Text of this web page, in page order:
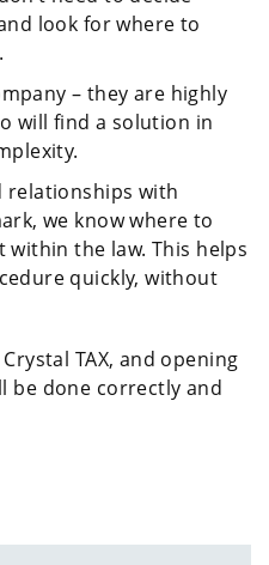
look for where to
– they are highly
will find a solution in
relationships with
we know where to
within the law. This helps
quickly, without
TAX, and opening
be done correctly and